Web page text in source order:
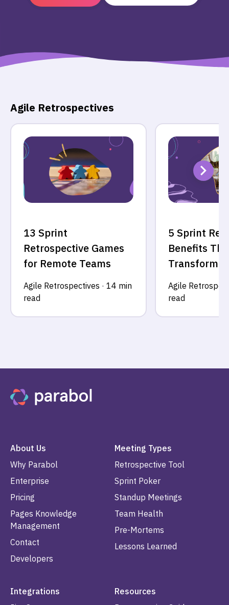
Agile Retrospectives
13 Sprint
Retrospective Games
for Remote Teams
Agile Retrospectives · 14 min
read
5 Sprint
Benefits
Transform
Agile
read
About Us
Why Parabol
Enterprise
Pricing
Pages Knowledge
Management
Contact
Developers
Meeting Types
Retrospective Tool
Sprint Poker
Standup Meetings
Team Health
Pre-Mortems
Lessons Learned
Integrations
Resources